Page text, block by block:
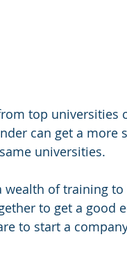
top universities
can get a more
universities.
wealth of training
to get a good
to start a